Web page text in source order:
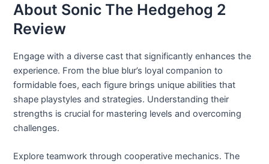
About Sonic The Hedgehog 2
Review
Engage with a diverse cast that significantly enhances the
experience. From the blue blur’s loyal companion to
formidable foes, each figure brings unique abilities that
shape playstyles and strategies. Understanding their
strengths is crucial for mastering levels and overcoming
challenges.
Explore teamwork through cooperative mechanics. The